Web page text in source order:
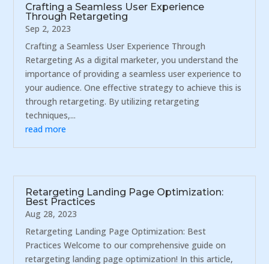
Crafting a Seamless User Experience
Through Retargeting
Sep 2, 2023
Crafting a Seamless User Experience Through
Retargeting As a digital marketer, you understand the
importance of providing a seamless user experience to
your audience. One effective strategy to achieve this is
through retargeting. By utilizing retargeting
techniques,...
read more
Retargeting Landing Page Optimization:
Best Practices
Aug 28, 2023
Retargeting Landing Page Optimization: Best
Practices Welcome to our comprehensive guide on
retargeting landing page optimization! In this article,